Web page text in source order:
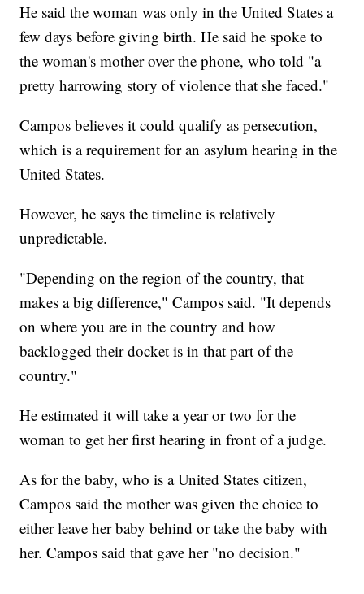
He said the woman was only in the United States a
few days before giving birth. He said he spoke to
the woman's mother over the phone, who told "a
pretty harrowing story of violence that she faced."
Campos believes it could qualify as persecution,
which is a requirement for an asylum hearing in the
United States.
However, he says the timeline is relatively
unpredictable.
"Depending on the region of the country, that
makes a big difference," Campos said. "It depends
on where you are in the country and how
backlogged their docket is in that part of the
country."
He estimated it will take a year or two for the
woman to get her first hearing in front of a judge.
As for the baby, who is a United States citizen,
Campos said the mother was given the choice to
either leave her baby behind or take the baby with
her. Campos said that gave her "no decision."